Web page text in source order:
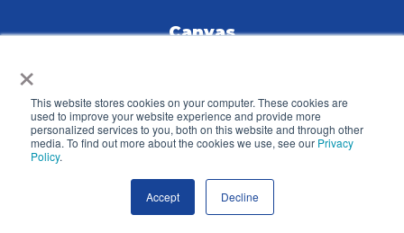
×
This website stores cookies on your computer. These cookies are
used to improve your website experience and provide more
personalized services to you, both on this website and through other
media. To find out more about the cookies we use, see our Privacy
Policy.
Accept Decline
Canvas
Contact Us
Knowledge Base